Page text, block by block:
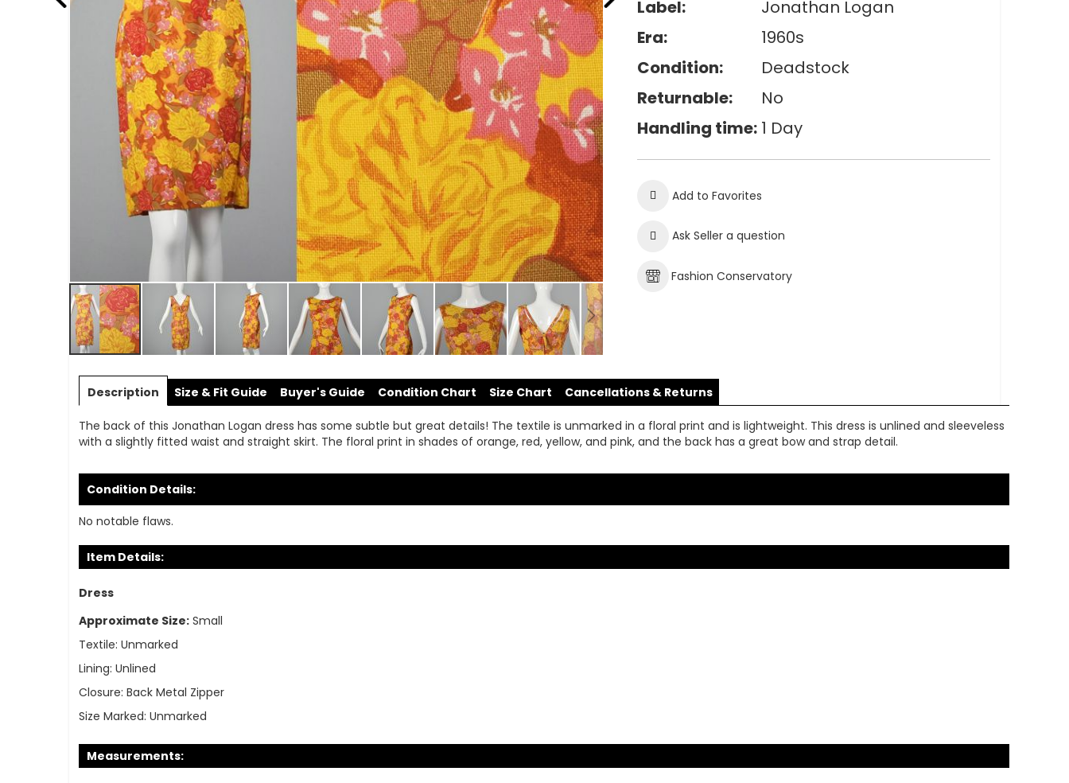
to
of
the
gallery
Label:
Jonathan Logan
Era:
1960s
Condition:
Deadstock
Returnable:
No
Handling time: 1 Day
Add to Favorites
Ask Seller a question
Fashion Conservatory
Description
The back of this Jonathan Logan dress has some subtle but great details! The textile is unmarked in a floral print and is lightweight. This dress is unlined and sleeveless
with a slightly fitted waist and straight skirt. The floral print in shades of orange, red, yellow, and pink, and the back has a great bow and strap detail.
Condition Details:
No notable flaws.
Item Details:
Dress
Approximate Size: Small
Textile: Unmarked
Lining: Unlined
Closure: Back Metal Zipper
Size Marked: Unmarked
Measurements:
Size & Fit Guide Buyer's Guide Condition Chart Size Chart Cancellations & Returns